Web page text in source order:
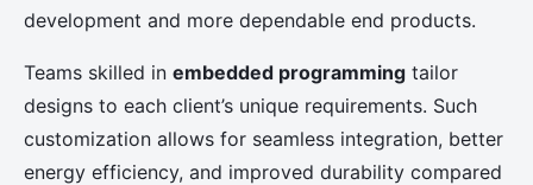
development and more dependable end products.
Teams skilled in embedded programming tailor
designs to each client’s unique requirements. Such
customization allows for seamless integration, better
energy efficiency, and improved durability compared